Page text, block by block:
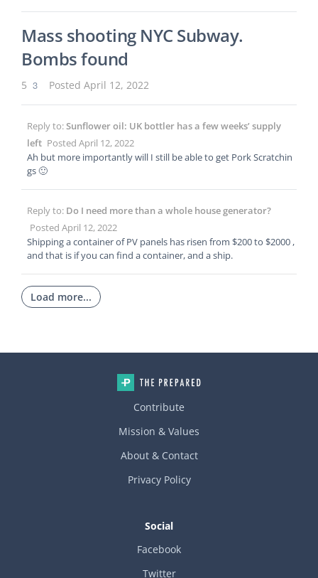
Mass shooting NYC Subway.
Bombs found
5 3 Posted April 12, 2022
Reply to:Sunflower oil: UK bottler has a few weeks’ supply
left Posted April 12, 2022
Ah but more importantly will I still be able to get Pork Scratchin
gs 🙂
Reply to: Do I need more than a whole house generator?
Posted April 12, 2022
Shipping a container of PV panels has risen from $200 to $2000 ,
and that is if you can find a container, and a ship.
Load more...
Contribute
Mission & Values
About & Contact
Privacy Policy
Social
Facebook
Twitter